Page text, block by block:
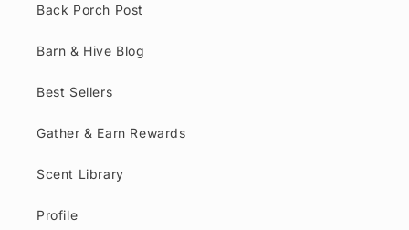
Back Porch Post
Barn & Hive Blog
Best Sellers
Gather & Earn Rewards
Scent Library
Profile